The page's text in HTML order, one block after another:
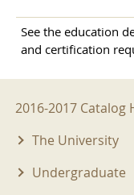
See the education
and certification
2016-2017
2016-2017 Catalog
The University
Undergraduate